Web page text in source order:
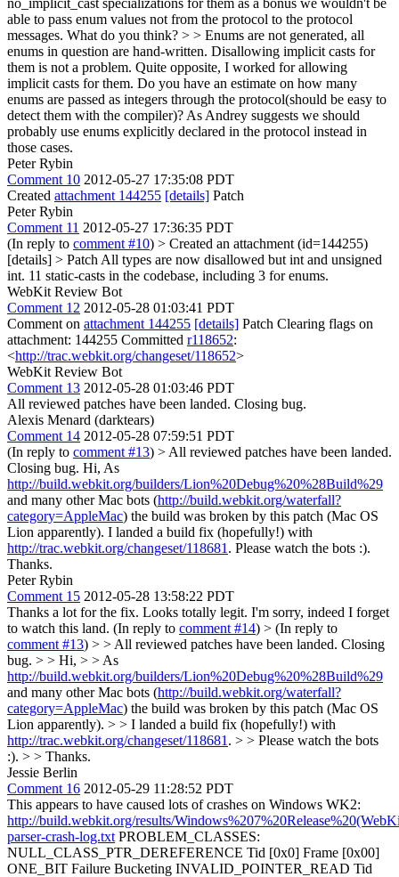
no_implicit_cast specializations for them as a bonus we wouldn't be
able to pass enum values not from the protocol to the protocol
messages. What do you think? > > Enums are not generated, all
enums in question are hand-written. Disallowing implicit casts for
them is not a problem. Quite opposite, I worked for allowing
implicit casts for them. Do you have an estimate on how many
enums are passed as integers through the protocol(should be easy to
detect them with the compiler)? As Andrey suggests we should
probably use enums explicitly declared in the protocol instead in
those cases.
Peter Rybin
Comment 10 2012-05-27 17:35:08 PDT
Created attachment 144255 [details] Patch
Peter Rybin
Comment 11 2012-05-27 17:36:35 PDT
(In reply to comment #10) > Created an attachment (id=144255)
[details] > Patch All types are now disallowed but int and unsigned
int. 11 static-casts in the codebase, including 3 for enums.
WebKit Review Bot
Comment 12 2012-05-28 01:03:41 PDT
Comment on attachment 144255 [details] Patch Clearing flags on
attachment: 144255 Committed r118652:
<http://trac.webkit.org/changeset/118652>
WebKit Review Bot
Comment 13 2012-05-28 01:03:46 PDT
All reviewed patches have been landed. Closing bug.
Alexis Menard (darktears)
Comment 14 2012-05-28 07:59:51 PDT
(In reply to comment #13) > All reviewed patches have been landed.
Closing bug. Hi, As
http://build.webkit.org/builders/Lion%20Debug%20%28Build%29
and many other Mac bots (http://build.webkit.org/waterfall?
category=AppleMac) the build was broken by this patch (Mac OS
Lion apparently). I landed a build fix (hopefully!) with
http://trac.webkit.org/changeset/118681 . Please watch the bots :).
Thanks.
Peter Rybin
Comment 15 2012-05-28 13:58:22 PDT
Thanks a lot for the fix. Looks totally legit. I'm sorry, indeed I forget
to watch this land. (In reply to comment #14) > (In reply to
comment #13) > > All reviewed patches have been landed. Closing
bug. > > Hi, > > As
http://build.webkit.org/builders/Lion%20Debug%20%28Build%29
and many other Mac bots (http://build.webkit.org/waterfall?
category=AppleMac) the build was broken by this patch (Mac OS
Lion apparently). > > I landed a build fix (hopefully!) with
http://trac.webkit.org/changeset/118681 . > > Please watch the bots
:). > > Thanks.
Jessie Berlin
Comment 16 2012-05-29 11:28:52 PDT
This appears to have caused lots of crashes on Windows WK2:
http://build.webkit.org/results/
parser-crash-log.txt PROBLEM_CLASSES:
NULL_CLASS_PTR_DEREFERENCE Tid [0x0] Frame [0x00]
ONE_BIT Failure Bucketing INVALID_POINTER_READ Tid